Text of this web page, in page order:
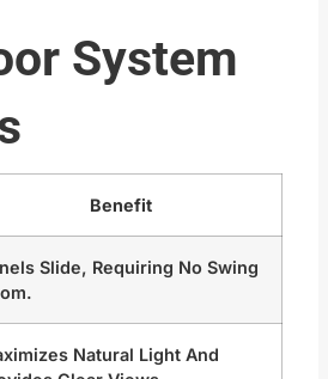
System
Benefit
Slide, Requiring No Swing
Natural Light And